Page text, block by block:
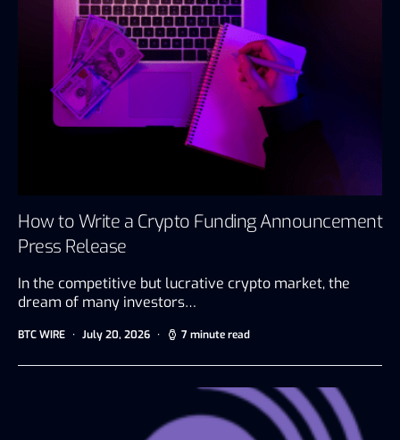
How to Write a Crypto Funding Announcement
Press Release
In the competitive but lucrative crypto market, the
dream of many investors…
BTC WIRE July 20, 2026 7 minute read